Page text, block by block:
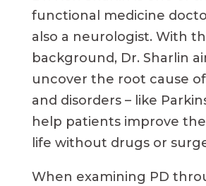
functional medicine
also a neurologist. With
background, Dr. Sharlin
uncover the root cause of
and disorders – like
help patients improve
life without drugs or
When examining PD